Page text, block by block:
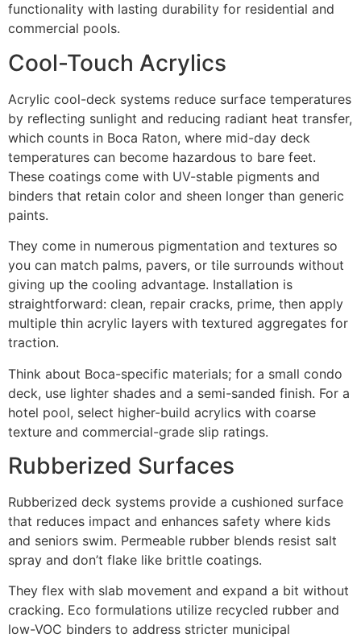
functionality with lasting durability for residential and
commercial pools.
Cool-Touch Acrylics
Acrylic cool-deck systems reduce surface temperatures
by reflecting sunlight and reducing radiant heat transfer,
which counts in Boca Raton, where mid-day deck
temperatures can become hazardous to bare feet.
These coatings come with UV-stable pigments and
binders that retain color and sheen longer than generic
paints.
They come in numerous pigmentation and textures so
you can match palms, pavers, or tile surrounds without
giving up the cooling advantage. Installation is
straightforward: clean, repair cracks, prime, then apply
multiple thin acrylic layers with textured aggregates for
traction.
Think about Boca-specific materials; for a small condo
deck, use lighter shades and a semi-sanded finish. For a
hotel pool, select higher-build acrylics with coarse
texture and commercial-grade slip ratings.
Rubberized Surfaces
Rubberized deck systems provide a cushioned surface
that reduces impact and enhances safety where kids
and seniors swim. Permeable rubber blends resist salt
spray and don’t flake like brittle coatings.
They flex with slab movement and expand a bit without
cracking. Eco formulations utilize recycled rubber and
low-VOC binders to address stricter municipal